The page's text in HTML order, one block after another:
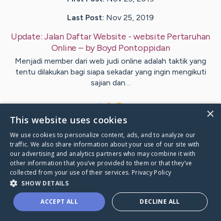
Last Post: Nov 25, 2019
Update: Jalan Daftar Website - website Pertaruhan
Online – byBoyd Pontoppidan
Menjadi member dari web judi online adalah taktik yang
tentu dilakukan bagi siapa sekadar yang ingin mengikuti
sajian dan…
VisitDoyle's CaringBridge
Caring Bridge dot org
×
This website uses cookies
We use cookies to personalize content, ads, and to analyze our
traffic. We also share information about your use of our site with
our advertising and analytics partners who may combine it with
other information that you’ve provided to them or that they’ve
collected from your use of their services. Privacy Policy
SHOW DETAILS
ACCEPT ALL DECLINE ALL